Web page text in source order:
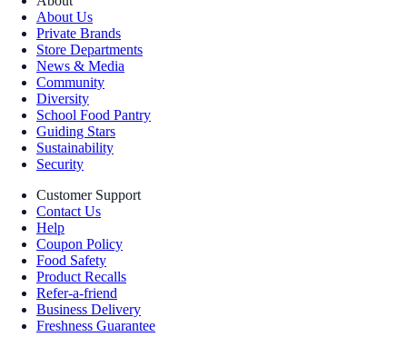
About Us
Private Brands
Store Departments
News & Media
Community
Diversity
School Food Pantry
Guiding Stars
Sustainability
Security
Customer Support
Contact Us
Help
Coupon Policy
Food Safety
Product Recalls
Refer-a-friend
Business Delivery
Freshness Guarantee